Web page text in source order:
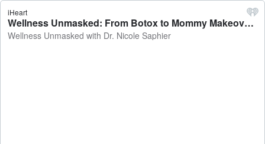
iHeart
Wellness Unmasked: From Botox to Mommy Makeovers: The Art and Science of Plastic Surgery - Wellness Unmasked with Dr. Nicole Saphier
Wellness Unmasked with Dr. Nicole Saphier